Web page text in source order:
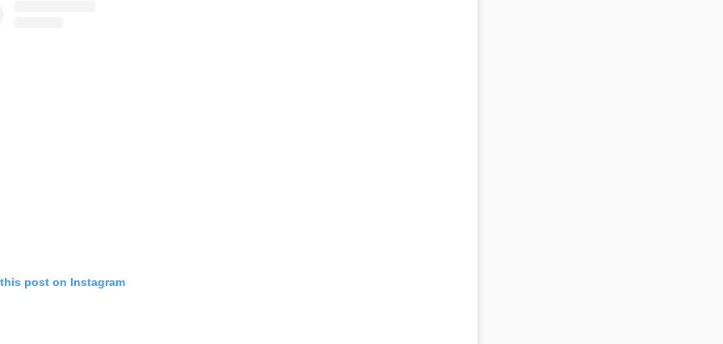
post on Instagram